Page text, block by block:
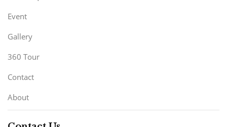
Event
Gallery
360 Tour
Contact
About